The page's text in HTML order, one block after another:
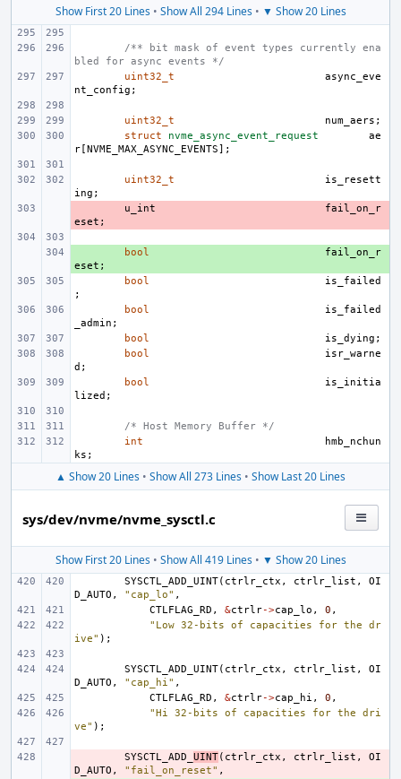
Show First 20 Lines• Show All 294 Lines• ▼ Show 20 Lines
/** bit mask of event types currently ena
bled for async events */
uint32_t
async_eve
nt_config ;
uint32_t num_aers ;
struct
nvme_async_event_request
ae
r [NVME_MAX_ASYNC_EVENTS];
uint32_t
is_resett
ing ;
u_int
fail_on_r
eset ;
bool
fail_on_r
eset ;
bool
is_failed
;
bool
is_failed
_admin ;
bool
is_dying ;
bool
isr_warne
d ;
bool
is_initia
lized ;
/* Host Memory Buffer */
int
hmb_nchun
ks ;
▲ Show 20 Lines • Show All 273 Lines • Show Last 20 Lines
sys/dev/nvme/nvme_sysctl.c
Show First 20 Lines• Show All 419 Lines• ▼ Show 20 Lines
SYSCTL_ADD_UINT( ctrlr_ctx , ctrlr_list ,
OI
D_AUTO , "cap_lo" ,
CTLFLAG_RD , &ctrlr->cap_lo , 0 ,
"Low 32-bits of capacities for the dr
ive" );
SYSCTL_ADD_UINT( ctrlr_ctx , ctrlr_list ,
OI
D_AUTO , "cap_hi" ,
CTLFLAG_RD , &ctrlr->cap_hi , 0 ,
"Hi 32-bits of capacities for the dri
ve" );
SYSCTL_ADD_ UINT( ctrlr_ctx , ctrlr_list ,
OI
D_AUTO , "fail_on_reset" ,